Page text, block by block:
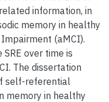
information, in
memory in healthy
(aMCI).
over time is
The dissertation
self-referential
memory in healthy